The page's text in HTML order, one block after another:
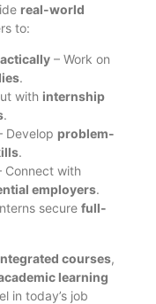
real-world
to:
– Work on
.
with internship
.
Develop problem-
.
Connect with
employers.
secure full-
courses,
learning
in today’s job